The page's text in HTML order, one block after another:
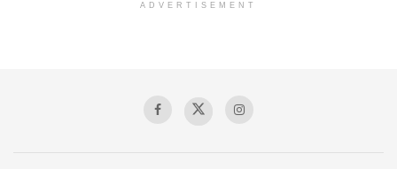
ADVERTISEMENT